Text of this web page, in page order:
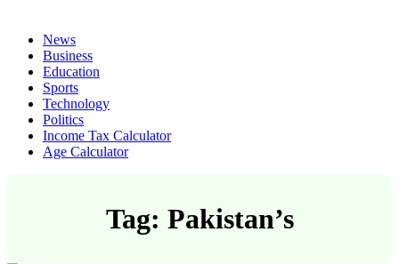
News
Business
Education
Sports
Technology
Politics
Income Tax Calculator
Age Calculator
Tag: Pakistan’s